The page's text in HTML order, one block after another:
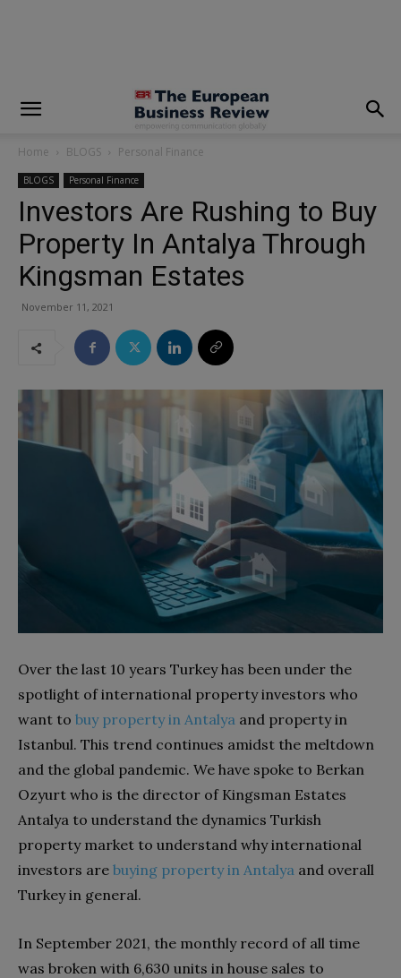
Home BLOGS Personal Finance
BLOGS Personal Finance
Investors Are Rushing to Buy
Property In Antalya Through
Kingsman Estates
November 11, 2021
Over the last 10 years Turkey has been under the
spotlight of international property investors who
want to buy property in Antalya and property in
Istanbul. This trend continues amidst the meltdown
and the global pandemic. We have spoke to Berkan
Ozyurt who is the director of Kingsman Estates
Antalya to understand the dynamics Turkish
property market to understand why international
investors are buying property in Antalya and overall
Turkey in general.
In September 2021, the monthly record of all time
was broken with 6,630 units in house sales to